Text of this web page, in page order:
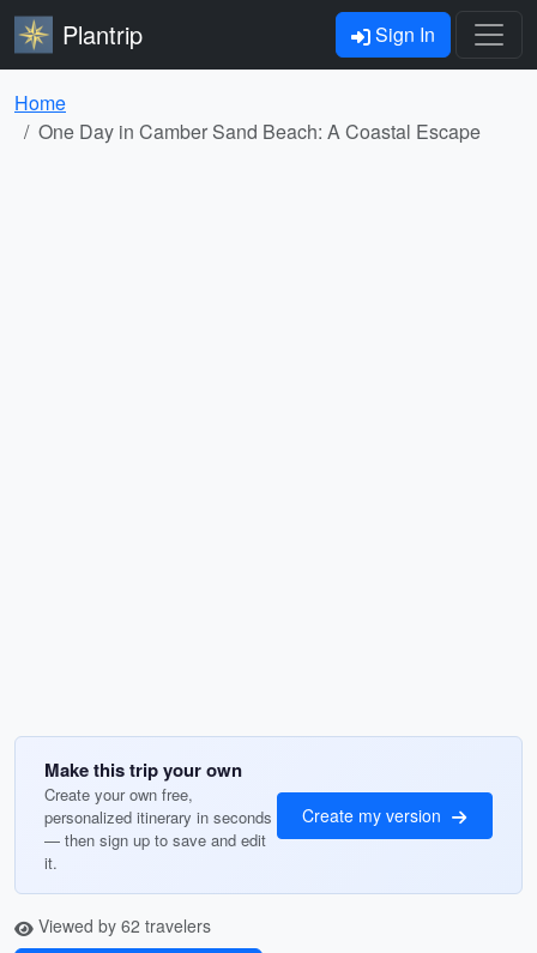
Plantrip Sign In
Home
One Day in Camber Sand Beach: A Coastal Escape
Make this trip your own
Create your own free,
personalized itinerary in seconds
— then sign up to save and edit
it.
Create my version
Viewed by 62 travelers